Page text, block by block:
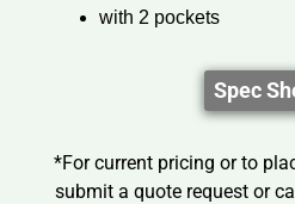
with 2 pockets
Spec
*For current pricing or to
submit a quote request or